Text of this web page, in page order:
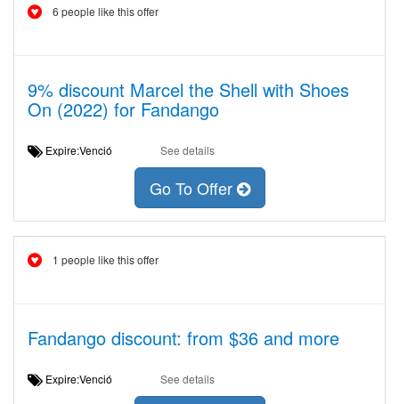
6 people like this offer
9% discount Marcel the Shell with Shoes
On (2022) for Fandango
Expire:Venció See details
Go To Offer
1 people like this offer
Fandango discount: from $36 and more
Expire:Venció See details